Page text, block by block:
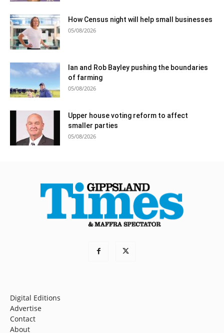
How Census night will help small businesses
05/08/2026
Ian and Rob Bayley pushing the boundaries
of farming
05/08/2026
Upper house voting reform to affect
smaller parties
05/08/2026
Digital Editions
Advertise
Contact
About